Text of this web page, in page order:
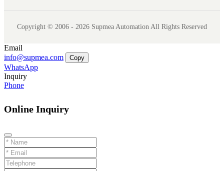
Copyright © 2006 - 2026 Supmea Automation All Rights Reserved
Email
info@supmea.com
Copy
WhatsApp
Inquiry
Phone
Online Inquiry